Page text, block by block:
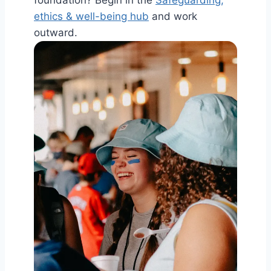
ethics & well-being hub and work
outward.